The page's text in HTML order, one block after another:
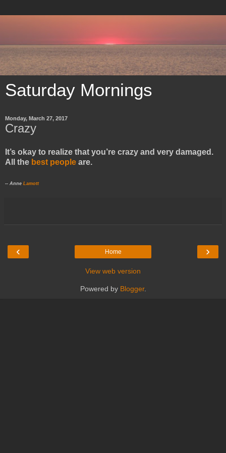
Saturday Mornings
Monday, March 27, 2017
Crazy
It’s okay to realize that you’re crazy and very damaged.
All the best people are.
-- Anne Lamott
‹ ›
Home
View web version
Powered by Blogger.